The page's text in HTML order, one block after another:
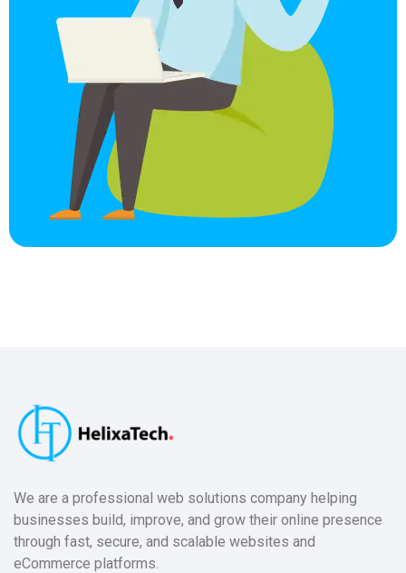
We are a professional web solutions company helping
businesses build, improve, and grow their online presence
through fast, secure, and scalable websites and
eCommerce platforms.